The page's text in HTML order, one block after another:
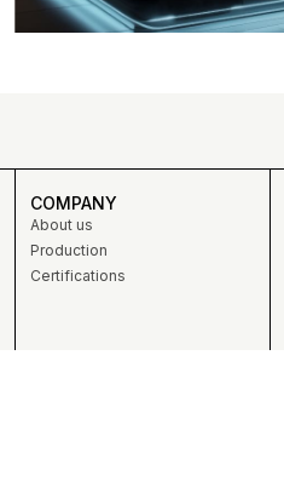
COMPANY
About us
Production
Certifications